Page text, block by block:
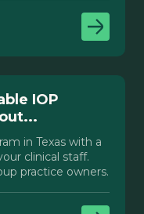
IOP
in Texas with a
clinical staff.
practice owners.